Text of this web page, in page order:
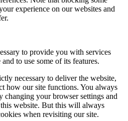
experience on our websites and
to provide you with services
to use some of its features.
necessary to deliver the website,
how our site functions. You always
changing your browser settings and
website. But this will always
when revisiting our site.